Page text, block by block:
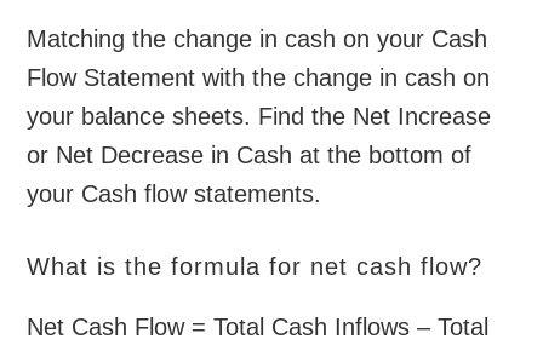
Matching the change in cash on your Cash
Flow Statement with the change in cash on
your balance sheets. Find the Net Increase
or Net Decrease in Cash at the bottom of
your Cash flow statements.
What is the formula for net cash flow?
Net Cash Flow = Total Cash Inflows – Total